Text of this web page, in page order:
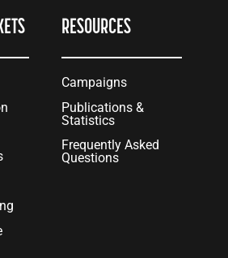
RESOURCES
Campaigns
Publications &
Statistics
Frequently Asked
Questions